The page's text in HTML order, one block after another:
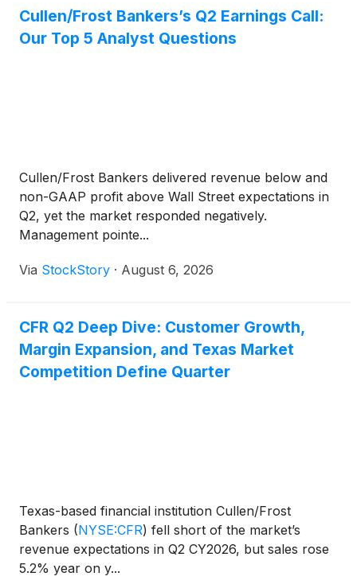
Cullen/Frost Bankers’s Q2 Earnings Call:
Our Top 5 Analyst Questions
Cullen/Frost Bankers delivered revenue below and
non-GAAP profit above Wall Street expectations in
Q2, yet the market responded negatively.
Management pointe...
Via StockStory · August 6, 2026
CFR Q2 Deep Dive: Customer Growth,
Margin Expansion, and Texas Market
Competition Define Quarter
Texas-based financial institution Cullen/Frost
Bankers (NYSE:CFR) fell short of the market’s
revenue expectations in Q2 CY2026, but sales rose
5.2% year on y...